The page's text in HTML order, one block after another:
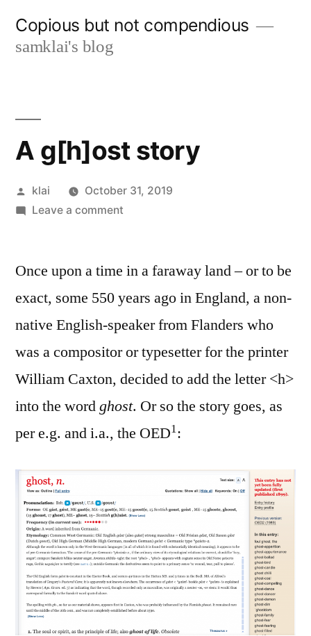
Copious but not compendious
samklai's blog
A g[h]ost story
Posted
by
klai
October 31, 2019
Leave a commenton
story
Once upon a time in a faraway land – or to be
exact, some 550 years ago in England, a non-
native English-speaker from Flanders who
was a compositor or typesetter for the printer
William Caxton, decided to add the letter <h>
into the wordghost. Or so the story goes, as
per e.g. and i.a., the OED1: